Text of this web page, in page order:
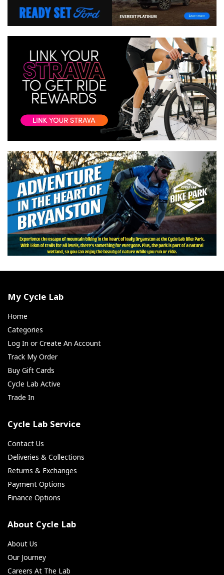
My Cycle Lab
Home
Categories
Log In or Create An Account
Track My Order
Buy Gift Cards
Cycle Lab Active
Trade In
Cycle Lab Service
Contact Us
Deliveries & Collections
Returns & Exchanges
Payment Options
Finance Options
About Cycle Lab
About Us
Our Journey
Careers At The Lab